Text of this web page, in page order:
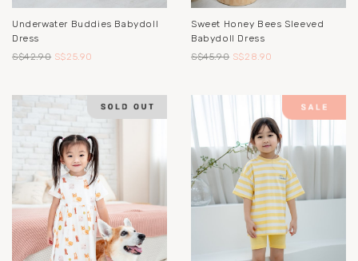
Underwater Buddies Babydoll
Dress
S$42.90 S$25.90
Sweet Honey Bees Sleeved
Babydoll Dress
S$45.90 S$28.90